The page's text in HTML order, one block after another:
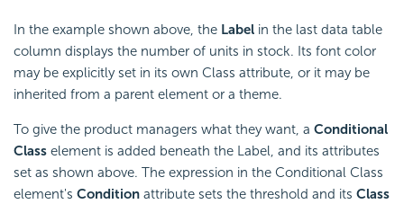
In the example shown above, the Label in the last data table
column displays the number of units in stock. Its font color
may be explicitly set in its own Class attribute, or it may be
inherited from a parent element or a theme.
To give the product managers what they want, a Conditional
Class element is added beneath the Label, and its attributes
set as shown above. The expression in the Conditional Class
element's Condition attribute sets the threshold and its Class